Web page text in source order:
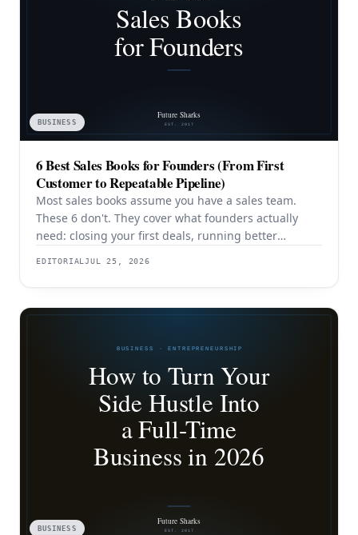
BUSINESS
6 Best Sales Books for Founders (From First
Customer to Repeatable Pipeline)
Most sales books assume you have a sales team.
These 6 don't. They cover what founders actually
need: closing your first deals, running better
EDITORIALJUL 25, 2026
BUSINESS